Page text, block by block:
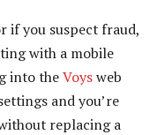
if you suspect fraud,
with a mobile
into theVoysweb
and you’re
replacing a